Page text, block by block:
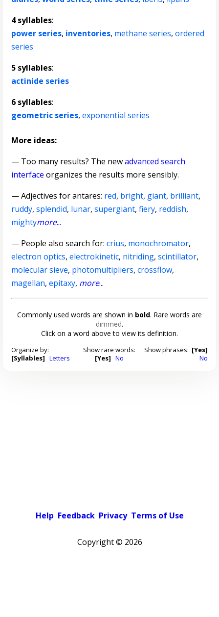
4 syllables:
power series, inventories, methane series,ordered
series
5 syllables:
actinide series
6 syllables:
geometric series,exponential series
More ideas:
— Too many results? The newadvanced search
interface organizes the results more sensibly.
—Adjectives for antares: red, bright, giant, brilliant,
ruddy,splendid, lunar,supergiant,fiery, reddish,
mightymore...
— People also search for:crius, monochromator,
electron optics,electrokinetic, nitriding,scintillator,
molecular sieve, photomultipliers,crossflow,
magellan,epitaxy, more...
Commonly used words are shown in bold. Rare words are
dimmed.
Click on a word above to view its definition.
Organize by:
[Syllables] Letters
Show rare words:
[Yes] No
Show phrases: [Yes]
No
Help Feedback Privacy Terms of Use
Copyright © 2026